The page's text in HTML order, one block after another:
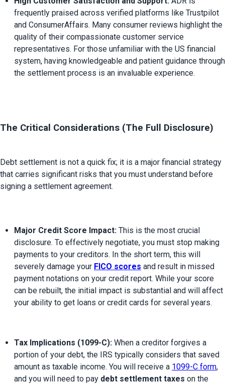
frequently praised across verified platforms like Trustpilot
and ConsumerAffairs. Many consumer reviews highlight the
quality of their compassionate customer service
representatives. For those unfamiliar with the US financial
system, having knowledgeable and patient guidance through
the settlement process is an invaluable experience.
The Critical Considerations (The Full Disclosure)
Debt settlement is not a quick fix; it is a major financial strategy
that carries significant risks that you must understand before
Major Credit Score Impact: This is the most crucial
disclosure. To effectively negotiate, you must stop making
payments to your creditors. In the short term, this will
severely damage your FICO scores and result in missed
payment notations on your credit report. While your score
can be rebuilt, the initial impact is substantial and will affect
your ability to get loans or credit cards for several years.
Tax Implications (1099-C): When a creditor forgives a
portion of your debt, the IRS typically considers that saved
amount as taxable income. You will receive a 1099-C form,
and you will need to pay debt settlement taxes on the